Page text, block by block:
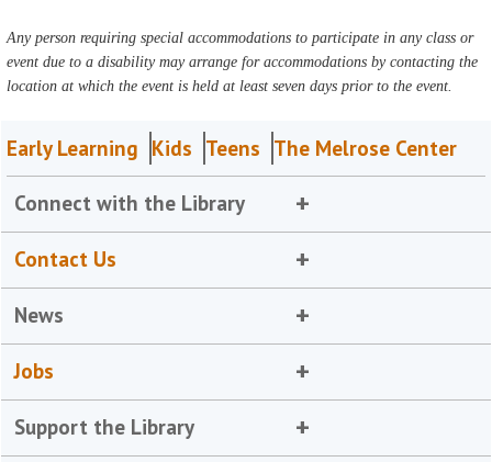
Any person requiring special accommodations to participate in any class or
event due to a disability may arrange for accommodations by contacting the
location at which the event is held at least seven days prior to the event.
Early Learning Kids Teens The Melrose Center
Connect with the Library
Contact Us
News
Jobs
Support the Library